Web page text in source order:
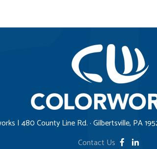
| 480 County Line Rd. · Gilbertsville, PA
Contact Us